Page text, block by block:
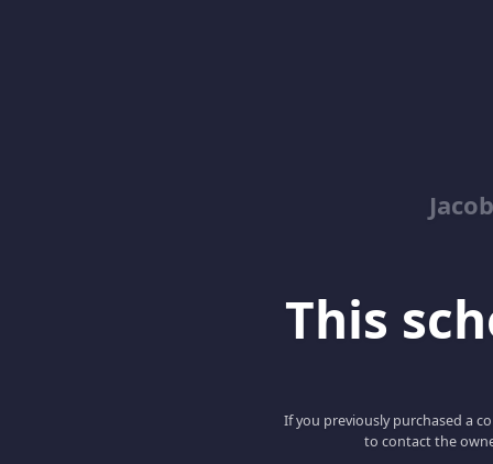
This
If you previously purchased a
to contact the